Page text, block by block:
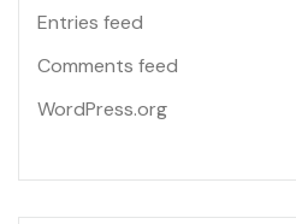
Entries feed
Comments feed
WordPress.org